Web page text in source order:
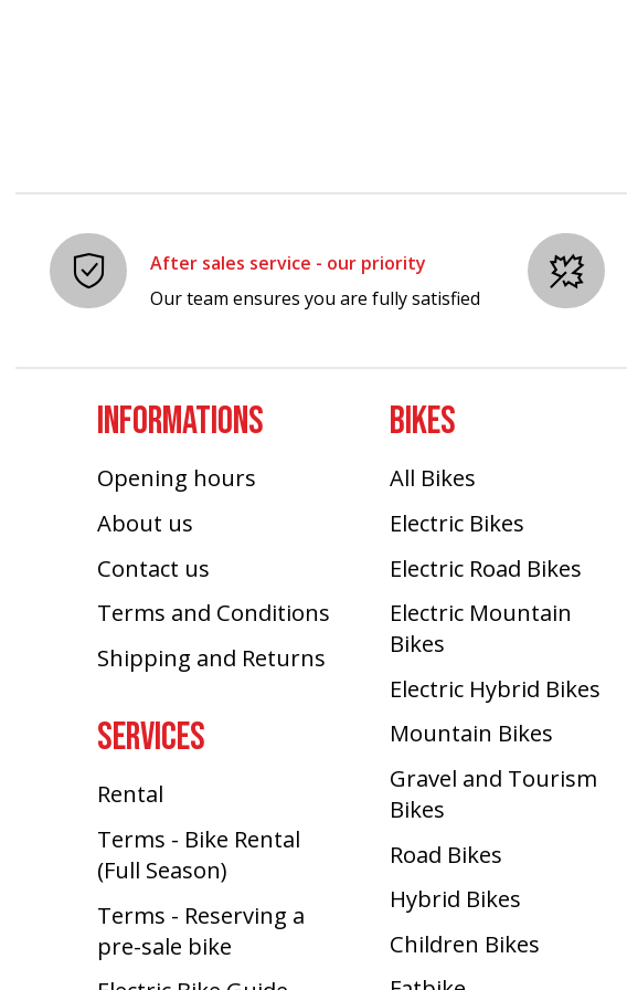
After sales service - our priority
Our team ensures you are fully satisfied
INFORMATIONS
Opening hours
About us
Contact us
Terms and Conditions
Shipping and Returns
SERVICES
Rental
Terms - Bike Rental
(Full Season)
Terms - Reserving a
pre-sale bike
BIKES
All Bikes
Electric Bikes
Electric Road Bikes
Electric Mountain
Bikes
Electric Hybrid Bikes
Mountain Bikes
Gravel and Tourism
Bikes
Road Bikes
Hybrid Bikes
Children Bikes